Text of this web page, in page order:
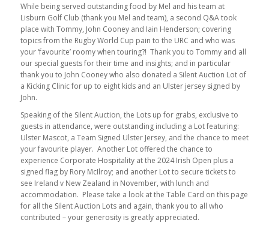
While being served outstanding food by Mel and his team at
Lisburn Golf Club (thank you Mel and team), a second Q&A took
place with Tommy, John Cooney and Iain Henderson; covering
topics from the Rugby World Cup pain to the URC and who was
your ‘favourite’ roomy when touring?! Thank you to Tommy and all
our special guests for their time and insights; and in particular
thank you to John Cooney who also donated a Silent Auction Lot of
a Kicking Clinic for up to eight kids and an Ulster jersey signed by
John.
Speaking of the Silent Auction, the Lots up for grabs, exclusive to
guests in attendance, were outstanding including a Lot featuring:
Ulster Mascot, a Team Signed Ulster Jersey, and the chance to meet
your favourite player. Another Lot offered the chance to
experience Corporate Hospitality at the 2024 Irish Open plus a
signed flag by Rory McIlroy; and another Lot to secure tickets to
see Ireland v New Zealand in November, with lunch and
accommodation. Please take a look at the Table Card on this page
for all the Silent Auction Lots and again, thank you to all who
contributed – your generosity is greatly appreciated.